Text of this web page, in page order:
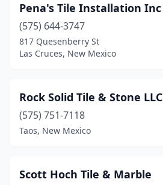
Pena's Tile Installation Inc
(575) 644-3747
817 Quesenberry St
Las Cruces, New Mexico
Rock Solid Tile & Stone LLC
(575) 751-7118
Taos, New Mexico
Scott Hoch Tile & Marble